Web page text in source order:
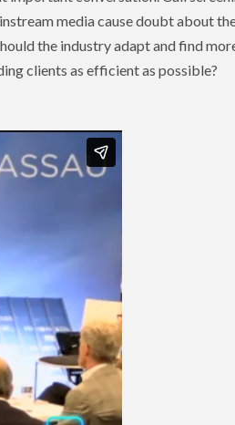
media cause doubt about
the industry adapt and find
clients as efficient as possible?